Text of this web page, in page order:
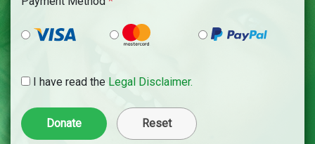
I have read the Legal Disclaimer.
Reset